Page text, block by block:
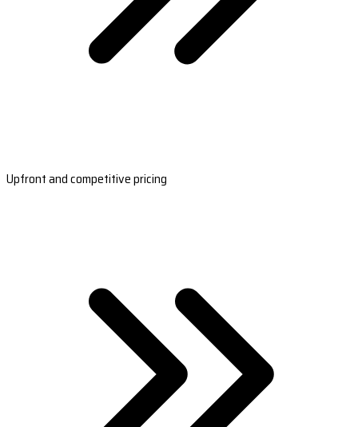
Upfront and competitive pricing